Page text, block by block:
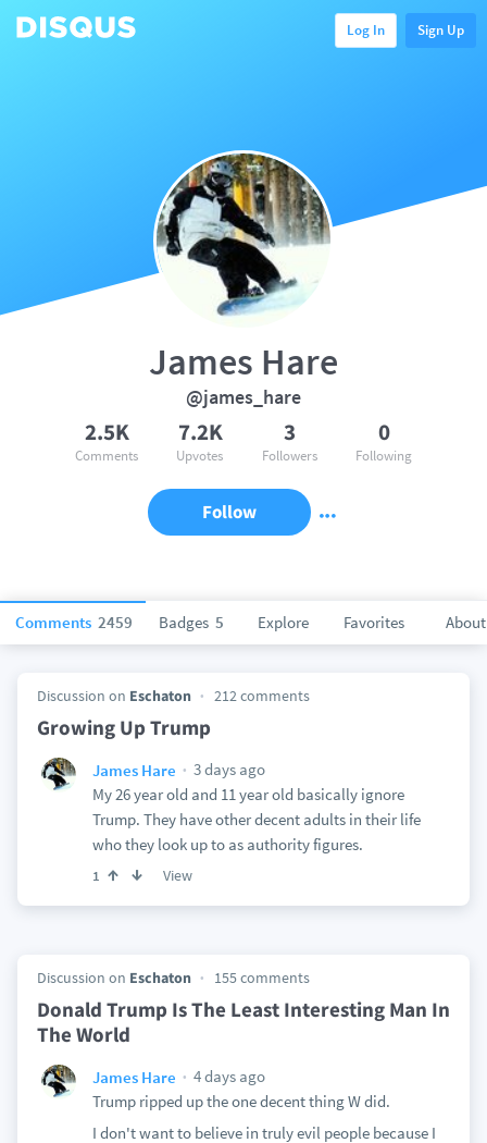
Log In Sign Up
Comments 2459 Badges 5 Explore Favorites About
James Hare
@james_hare
2.5K
Comments
7.2K
Upvotes
3
Followers
0
Following
Follow
Discussion on Eschaton 212 comments
Growing Up Trump
James Hare
3 days ago
My 26 year old and 11 year old basically ignore
Trump. They have other decent adults in their life
who they look up to as authority figures.
1 View
Discussion on Eschaton 155 comments
Donald Trump Is The Least Interesting Man In
The World
James Hare
4 days ago
Trump ripped up the one decent thing W did.
I don't want to believe in truly evil people because I